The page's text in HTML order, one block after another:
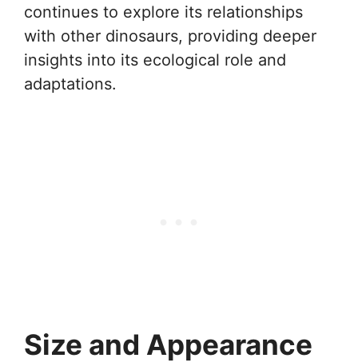
continues to explore its relationships
with other dinosaurs, providing deeper
insights into its ecological role and
adaptations.
Size and Appearance